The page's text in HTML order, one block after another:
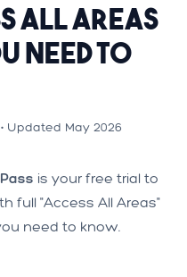
All Areas
Need to
Updated May 2026
is your free trial to
full "Access All Areas"
need to know.